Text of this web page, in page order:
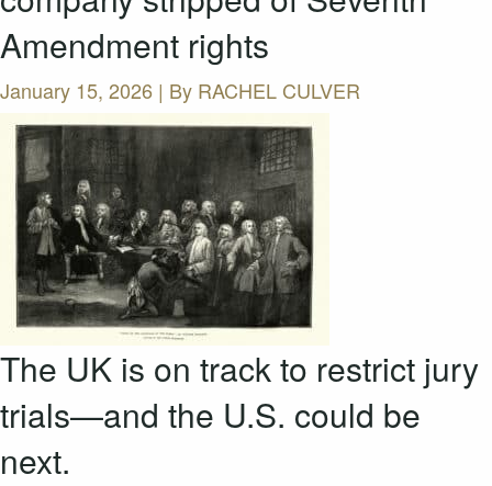
Amendment rights
January 15, 2026 | By RACHEL CULVER
The UK is on track to restrict jury
trials—and the U.S. could be
next.